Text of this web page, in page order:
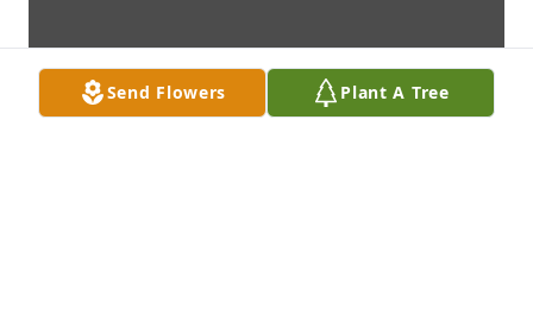
Send Flowers Plant A Tree